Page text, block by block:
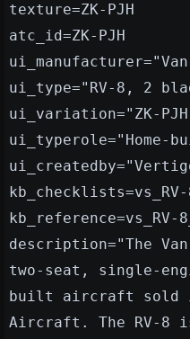
texture=ZK-PJH
atc_id=ZK-PJH
ui_type="RV-8, 2
ui_variation="ZK-
kb_checklists=vs_RV-
kb_reference=vs_RV-
description="The
two-seat, single-
built aircraft sold
Aircraft. The RV-8